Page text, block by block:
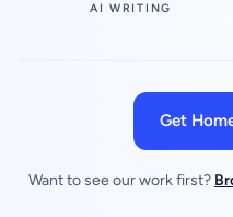
AI WRITING
Get
Want to see our work first?